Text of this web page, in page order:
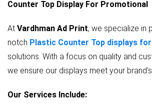
Counter Top Display For Promotional
At Vardhman Ad Print, we specialize in
notch Plastic Counter Top displays
solutions. With a focus on quality and
we ensure our displays meet your
Our Services Include: